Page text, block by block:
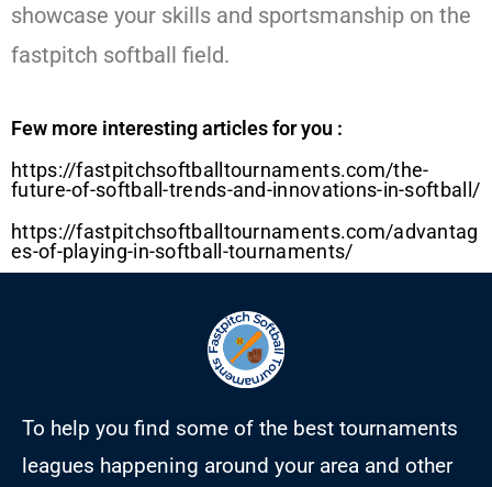
showcase your skills and sportsmanship on the
fastpitch softball field.
Few more interesting articles for you :
https://fastpitchsoftballtournaments.com/the-
future-of-softball-trends-and-innovations-in-softball/
https://fastpitchsoftballtournaments.com/advantag
es-of-playing-in-softball-tournaments/
To help you find some of the best tournaments
leagues happening around your area and other